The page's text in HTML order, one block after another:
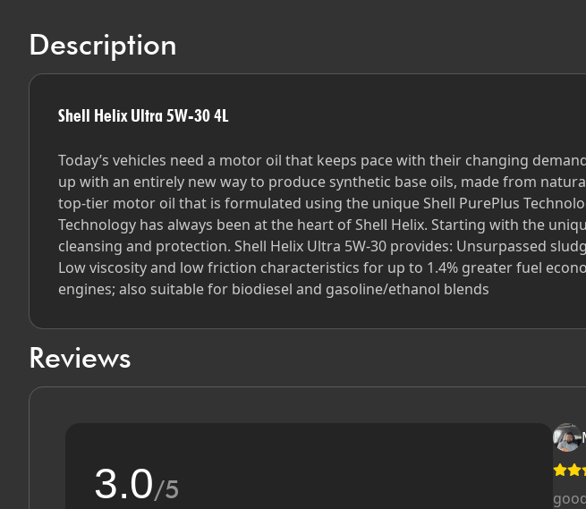
Description
Shell Helix Ultra 5W-30 4L
Today’s vehicles need a motor oil that keeps pace with their changing
up with an entirely new way to produce synthetic base oils, made from
top-tier motor oil that is formulated using the unique Shell PurePlus
Technology has always been at the heart of Shell Helix. Starting with the
cleansing and protection. Shell Helix Ultra 5W-30 provides: Unsurpassed
Low viscosity and low friction characteristics for up to 1.4% greater fuel
engines; also suitable for biodiesel and gasoline/ethanol blends
Reviews
3.0/5